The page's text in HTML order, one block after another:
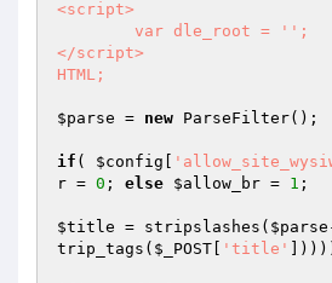
<script>
</script>
HTML;
$parse = new ParseFilter();
if ( $config
r = 0 ; else $allow_br = 1 ;
$title = stripslashes( $parse
trip_tags( $_POST 'title'